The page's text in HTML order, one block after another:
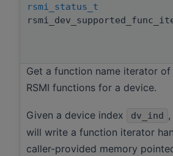
rsmi_status_t
Get a function name iterator
RSMI functions for a device.
Given a device index dv_ind
will write a function iterator
caller-provided memory